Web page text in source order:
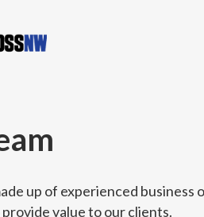
up of experienced
value to our clients.